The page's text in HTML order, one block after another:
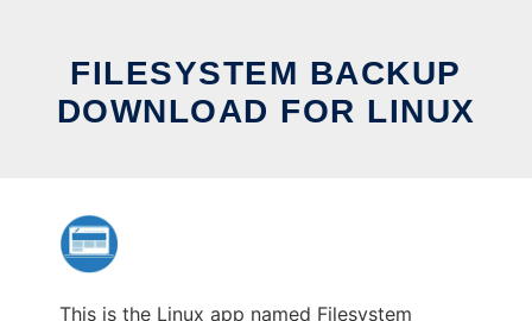
FILESYSTEM BACKUP
DOWNLOAD FOR LINUX
This is the Linux app named Filesystem